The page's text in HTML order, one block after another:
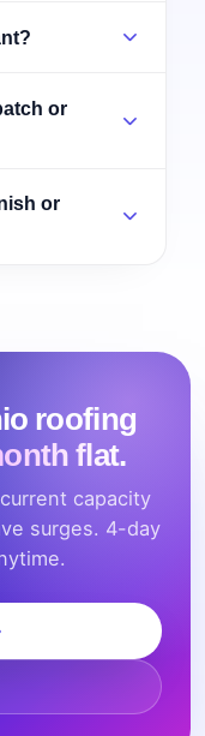
or
or
roofing
flat.
capacity
surges. 4-day